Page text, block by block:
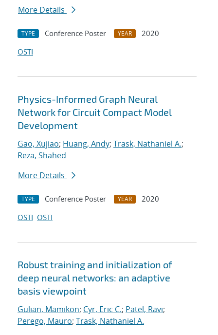
More Details
TYPE Conference Poster YEAR
2020
OSTI
Physics-Informed Graph Neural
Network for Circuit Compact Model
Development
Gao, Xujiao; Huang, Andy; Trask, Nathaniel A.;
Reza, Shahed
More Details
TYPE Conference Poster YEAR
2020
OSTI OSTI
Robust training and initialization of
deep neural networks: an adaptive
basis viewpoint
Gulian, Mamikon; Cyr, Eric C.; Patel, Ravi;
Perego, Mauro; Trask, Nathaniel A.